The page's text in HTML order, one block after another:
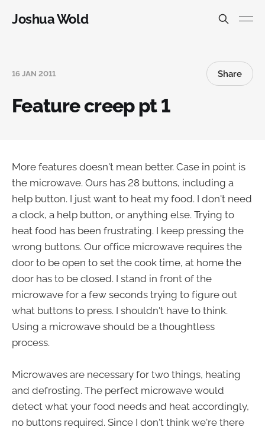
Joshua Wold
16 JAN 2011 Share
Feature creep pt 1
More features doesn't mean better. Case in point is
the microwave. Ours has 28 buttons, including a
help button. I just want to heat my food. I don't need
a clock, a help button, or anything else. Trying to
heat food has been frustrating. I keep pressing the
wrong buttons. Our office microwave requires the
door to be open to set the cook time, at home the
door has to be closed. I stand in front of the
microwave for a few seconds trying to figure out
what buttons to press. I shouldn't have to think.
Using a microwave should be a thoughtless
process.
Microwaves are necessary for two things, heating
and defrosting. The perfect microwave would
detect what your food needs and heat accordingly,
no buttons required. Since I don't think we're there